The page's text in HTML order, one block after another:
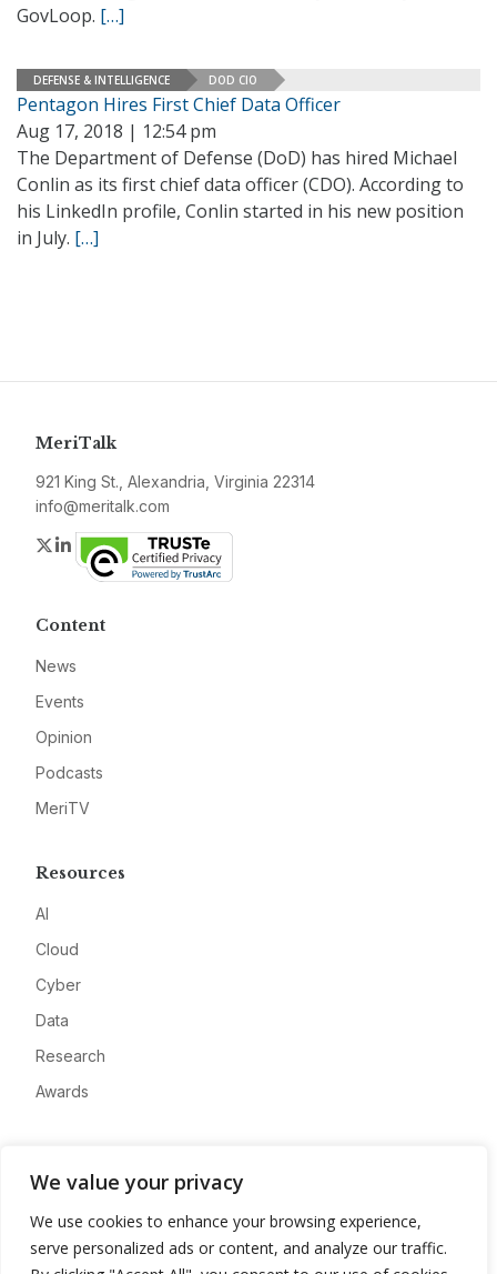
We value your privacy
We use cookies to enhance your browsing experience,
serve personalized ads or content, and analyze our traffic.
GovLoop. […]
DEFENSE & INTELLIGENCE DOD CIO
Pentagon Hires First Chief Data Officer
Aug 17, 2018 | 12:54 pm
The Department of Defense (DoD) has hired Michael
Conlin as its first chief data officer (CDO). According to
his LinkedIn profile, Conlin started in his new position
in July. […]
MeriTalk
921 King St., Alexandria, Virginia 22314
info@meritalk.com
Twitter
LinkedIn
Content
News
Events
Opinion
Podcasts
MeriTV
Resources
AI
Cloud
Cyber
Data
Research
Awards
Advertise
Contact